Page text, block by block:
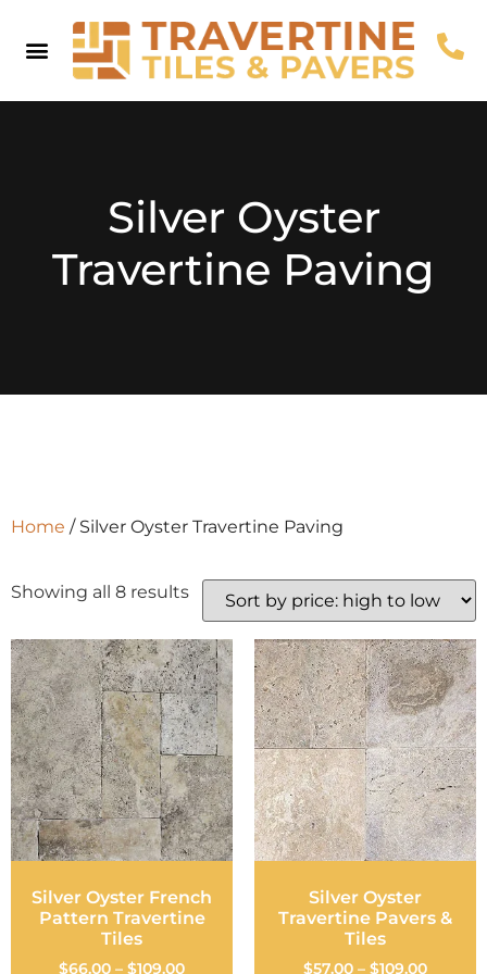
Silver Oyster
Travertine Paving
Home / Silver Oyster Travertine Paving
Showing all 8 results
Silver Oyster French
Pattern Travertine
Tiles
$66.00 – $109.00
Silver Oyster
Travertine Pavers &
Tiles
$57.00 – $109.00